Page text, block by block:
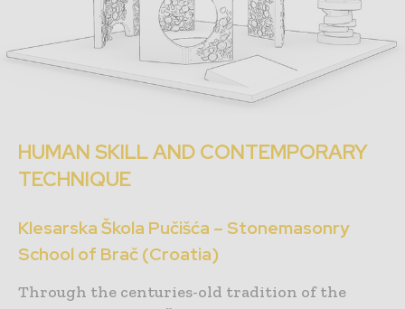
HUMAN SKILL AND CONTEMPORARY
TECHNIQUE
Klesarska Škola Pučišća – Stonemasonry
School of Brač (Croatia)
Through the centuries-old tradition of the